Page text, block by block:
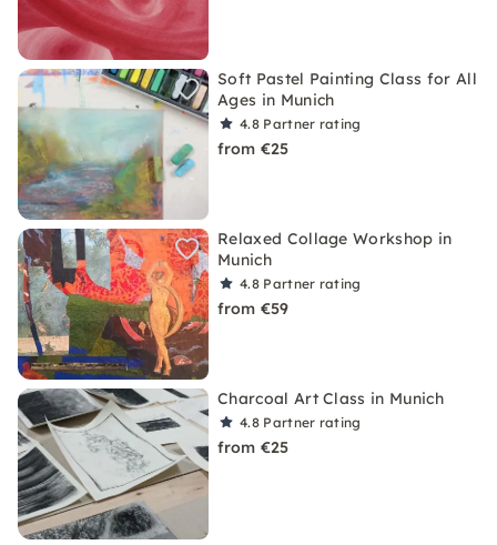
Soft Pastel Painting Class for All
Ages in Munich
4.8 Partner rating
from €25
Relaxed Collage Workshop in
Munich
4.8 Partner rating
from €59
Charcoal Art Class in Munich
4.8 Partner rating
from €25